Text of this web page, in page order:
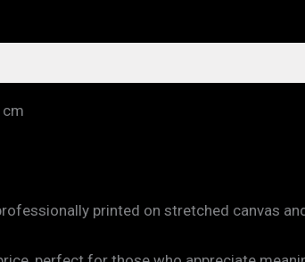
printed on stretched canvas